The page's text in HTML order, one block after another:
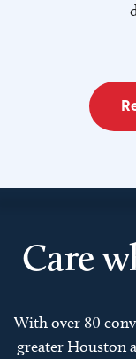
Care
With over 80
greater Houston